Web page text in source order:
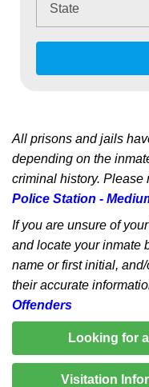
All prisons and jails
depending on the
criminal history. Please
Police Station -
If you are unsure of
and locate your inmate
name or first initial,
their accurate
Offenders
Looking for
Visitation